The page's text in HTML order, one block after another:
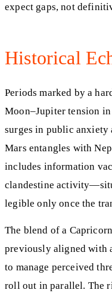
expect gaps, not
Historical
Periods marked by a
Moon–Jupiter tension
surges in public anxiety
Mars entangles with
includes information
clandestine
legible only once the
The blend of a
previously aligned with
to manage perceived
roll out in parallel. The